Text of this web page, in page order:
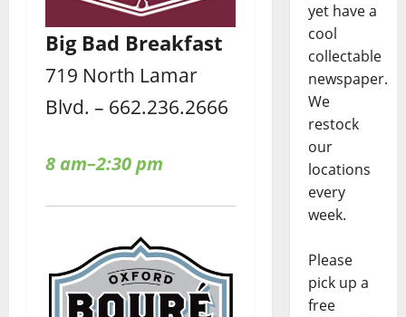
Big Bad Breakfast
719 North Lamar
Blvd. – 662.236.2666
8 am–2:30 pm
yet have a
cool
collectable
newspaper.
We
restock
our
locations
every
week.
Please
pick up a
free